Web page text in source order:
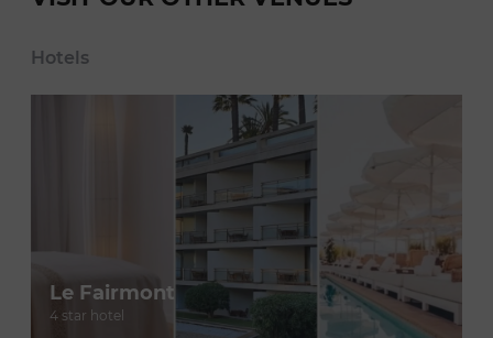
Hotels
Le Fairmont
4 star hotel